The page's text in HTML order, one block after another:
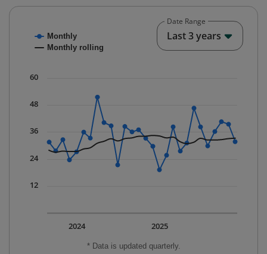
Combination chart with 2 data series.
The chart has 1 X axis displaying Time. Data ranges
The chart has 1 Y axis displaying values. Data ranges
* Data is updated quarterly.
Monthly
Monthly rolling
2025
2024
12
24
36
48
60
Date Range
Last 3 years